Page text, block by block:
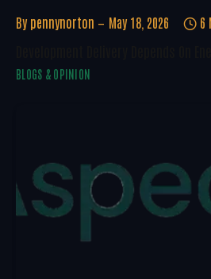
By pennynorton May 18, 2026 6
BLOGS & OPINION